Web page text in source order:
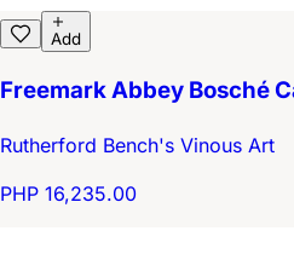
Add
Freemark Abbey Bosché
Rutherford Bench's Vinous Art
PHP 16,235.00